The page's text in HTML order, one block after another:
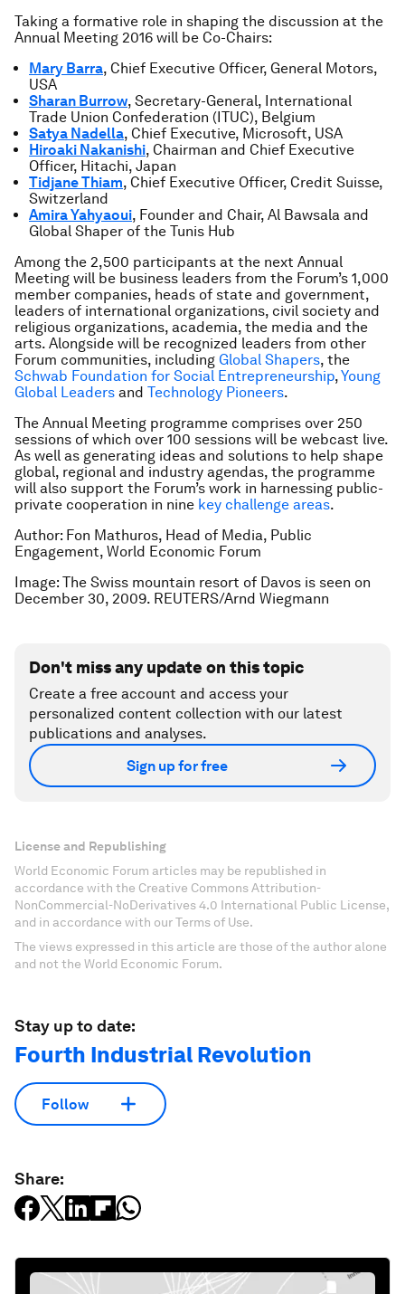
Taking a formative role in shaping the discussion at the
Annual Meeting 2016 will be Co-Chairs:
Mary Barra, Chief Executive Officer, General Motors,
USA
Sharan Burrow, Secretary-General, International
Trade Union Confederation (ITUC), Belgium
Satya Nadella, Chief Executive, Microsoft, USA
Hiroaki Nakanishi, Chairman and Chief Executive
Officer, Hitachi, Japan
Tidjane Thiam, Chief Executive Officer, Credit Suisse,
Switzerland
Amira Yahyaoui, Founder and Chair, Al Bawsala and
Global Shaper of the Tunis Hub
Among the 2,500 participants at the next Annual
Meeting will be business leaders from the Forum’s 1,000
member companies, heads of state and government,
leaders of international organizations, civil society and
religious organizations, academia, the media and the
arts. Alongside will be recognized leaders from other
Forum communities, including Global Shapers, the
Schwab Foundation for Social Entrepreneurship,Young
Global Leaders and Technology Pioneers.
The Annual Meeting programme comprises over 250
sessions of which over 100 sessions will be webcast live.
As well as generating ideas and solutions to help shape
global, regional and industry agendas, the programme
will also support the Forum’s work in harnessing public-
private cooperation in nine key challenge areas.
Author: Fon Mathuros, Head of Media, Public
Engagement, World Economic Forum
Image: The Swiss mountain resort of Davos is seen on
December 30, 2009. REUTERS/Arnd Wiegmann
Don't miss any update on this topic
Create a free account and access your
personalized content collection with our latest
publications and analyses.
Sign up for free
License and Republishing
World Economic Forum articles may be republished in
accordance with the Creative Commons Attribution-
NonCommercial-NoDerivatives 4.0 International Public License,
and in accordance with our Terms of Use.
The views expressed in this article are those of the author alone
and not the World Economic Forum.
Stay up to date:
Fourth Industrial Revolution
Follow
Share: